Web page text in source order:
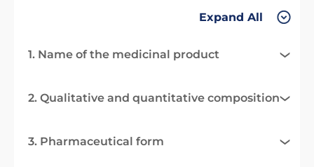
Expand All
1. Name of the medicinal product
2. Qualitative and quantitative composition
3. Pharmaceutical form